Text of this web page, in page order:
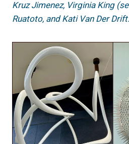
Kruz Jimenez, Virginia King
Ruatoto, and Kati Van Der Drift.